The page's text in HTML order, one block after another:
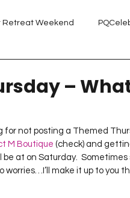
Retreat Weekend
QUILTING Season 12
– What
for not posting a Themed
M Boutique (check) and
be at on Saturday.
worries…I’ll make it up to